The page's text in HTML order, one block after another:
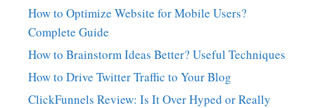
How to Optimize Website for Mobile Users?
Complete Guide
How to Brainstorm Ideas Better? Useful Techniques
How to Drive Twitter Traffic to Your Blog
ClickFunnels Review: Is It Over Hyped or Really